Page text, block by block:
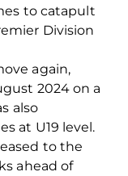
to catapult
Division
again,
2024 on a
also
at U19 level.
to the
ahead of